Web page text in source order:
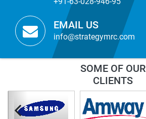
EMAIL US
info@strategymrc.com
SOME OF OUR
CLIENTS